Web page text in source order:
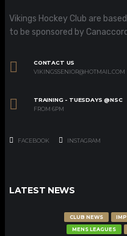
Vikings Hockey Club are
to be sponsored by
CONTACT US
VIKINGSSENIOR@HOTMAIL.COM
TRAINING - TUESDAYS @NSC
FROM 6PM
FACEBOOK INSTAGRAM
LATEST NEWS
CLUB NEWS
MENS LEAGUES